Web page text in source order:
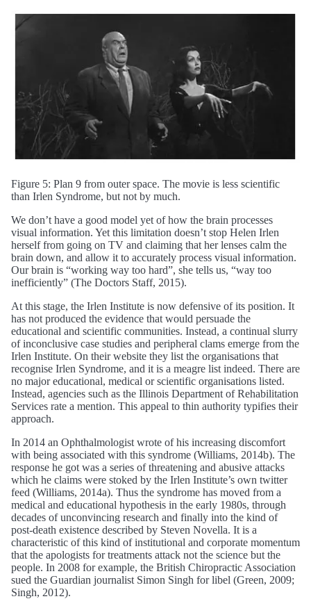
Figure 5: Plan 9 from outer space. The movie is less scientific
than Irlen Syndrome, but not by much.
We don’t have a good model yet of how the brain processes
visual information. Yet this limitation doesn’t stop Helen Irlen
herself from going on TV and claiming that her lenses calm the
brain down, and allow it to accurately process visual information.
Our brain is “working way too hard”, she tells us, “way too
inefficiently” (The Doctors Staff, 2015).
At this stage, the Irlen Institute is now defensive of its position. It
has not produced the evidence that would persuade the
educational and scientific communities. Instead, a continual slurry
of inconclusive case studies and peripheral clams emerge from the
Irlen Institute. On their website they list the organisations that
recognise Irlen Syndrome, and it is a meagre list indeed. There are
no major educational, medical or scientific organisations listed.
Instead, agencies such as the Illinois Department of Rehabilitation
Services rate a mention. This appeal to thin authority typifies their
approach.
In 2014 an Ophthalmologist wrote of his increasing discomfort
with being associated with this syndrome (Williams, 2014b). The
response he got was a series of threatening and abusive attacks
which he claims were stoked by the Irlen Institute’s own twitter
feed (Williams, 2014a). Thus the syndrome has moved from a
medical and educational hypothesis in the early 1980s, through
decades of unconvincing research and finally into the kind of
post-death existence described by Steven Novella. It is a
characteristic of this kind of institutional and corporate momentum
that the apologists for treatments attack not the science but the
people. In 2008 for example, the British Chiropractic Association
sued the Guardian journalist Simon Singh for libel (Green, 2009;
Singh, 2012).